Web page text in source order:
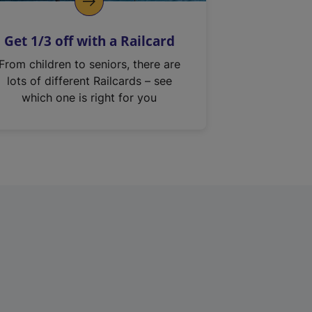
Get 1/3 off with a Railcard
From children to seniors, there are
lots of different Railcards – see
which one is right for you